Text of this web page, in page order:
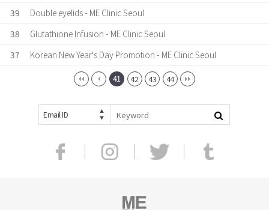
39
Double eyelids - ME Clinic Seoul
38
Glutathione Infusion - ME Clinic Seoul
37
Korean New Year's Day Promotion - ME Clinic Seoul
41 42 43 44
Email ID